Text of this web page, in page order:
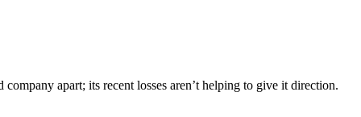
apart; its recent losses aren’t helping to give it direction.